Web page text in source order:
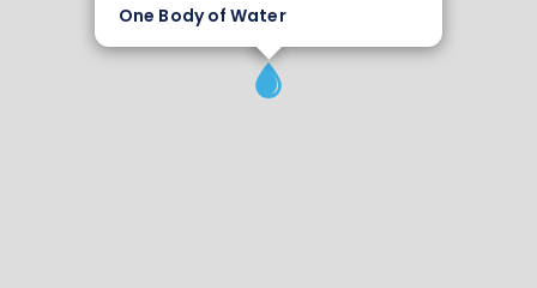
One Body of Water